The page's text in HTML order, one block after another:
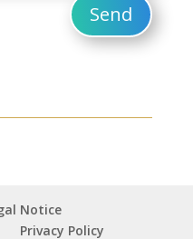
Send
Notice
Privacy Policy